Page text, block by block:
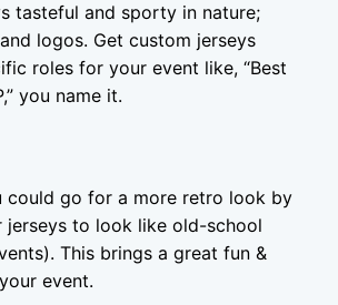
tasteful and sporty in nature;
logos. Get custom jerseys
roles for your event like, “Best
you name it.
could go for a more retro look by
jerseys to look like old-school
This brings a great fun &
event.